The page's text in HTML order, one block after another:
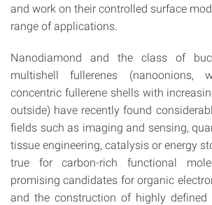
and work on their controlled surface
range of applications.
Nanodiamond and the class of
multishell fullerenes (nanoonions,
concentric fullerene shells with
outside) have recently found
fields such as imaging and sensing,
tissue engineering, catalysis or energy
true for carbon-rich functional
promising candidates for organic
and the construction of highly